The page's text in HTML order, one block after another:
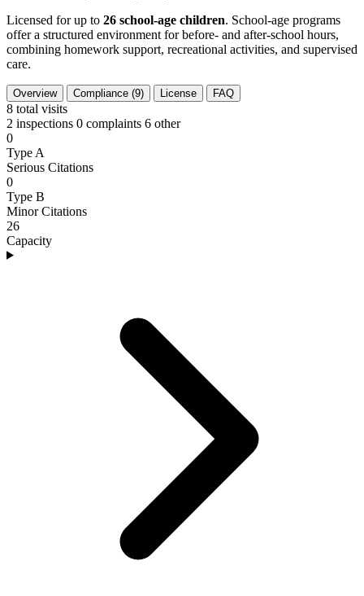
Licensed for up to 26 school-age children. School-age programs
offer a structured environment for before- and after-school hours,
combining homework support, recreational activities, and supervised
care.
Overview Compliance (9) License FAQ
8 total visits
2 inspections 0 complaints 6 other
0
Type A
Serious Citations
0
Type B
Minor Citations
26
Capacity